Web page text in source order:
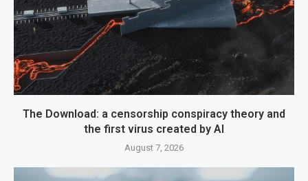
The Download: a censorship conspiracy theory and
the first virus created by AI
August 7, 2026